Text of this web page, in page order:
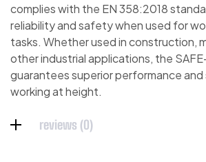
complies with the EN 358:2018
reliability and safety when used for
tasks. Whether used in construction,
other industrial applications, the
guarantees superior performance
working at height.
reviews (0)